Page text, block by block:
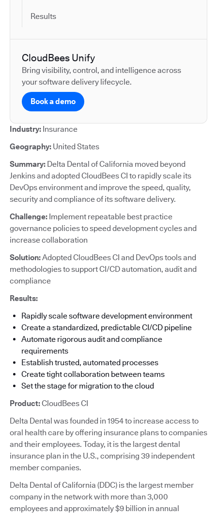
Results
CloudBees Unify
Bring visibility, control, and intelligence across
your software delivery lifecycle.
Book a demo
Industry: Insurance
Geography: United States
Summary: Delta Dental of California moved beyond
Jenkins and adopted CloudBees CI to rapidly scale its
DevOps environment and improve the speed, quality,
security and compliance of its software delivery.
Challenge: Implement repeatable best practice
governance policies to speed development cycles and
increase collaboration
Solution:Adopted CloudBees CI and DevOps tools and
methodologies to support CI/CD automation, audit and
compliance
Results:
Rapidly scale software development environment
Create a standardized, predictable CI/CD pipeline
Automate rigorous audit and compliance
requirements
Establish trusted, automated processes
Create tight collaboration between teams
Set the stage for migration to the cloud
Product:CloudBees CI
Delta Dental was founded in 1954 to increase access to
oral health care by offering insurance plans to companies
and their employees. Today, it is the largest dental
insurance plan in the U.S., comprising 39 independent
member companies.
Delta Dental of California (DDC) is the largest member
company in the network with more than 3,000
employees and approximately $9 billion in annual